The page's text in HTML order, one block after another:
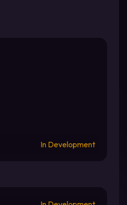
In Development